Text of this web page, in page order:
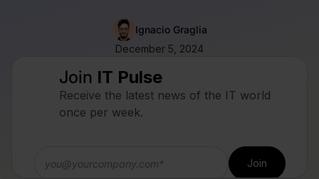
Ignacio Graglia
December 5, 2024
Join IT Pulse
Receive the latest news of the IT world
once per week.